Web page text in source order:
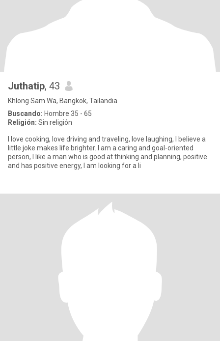
Juthatip, 43
Khlong Sam Wa, Bangkok, Tailandia
Buscando: Hombre 35 - 65
Religión: Sin religión
I love cooking, love driving and traveling, love laughing, I believe a
little joke makes life brighter. I am a caring and goal-oriented
person, I like a man who is good at thinking and planning, positive
and has positive energy, I am looking for a li